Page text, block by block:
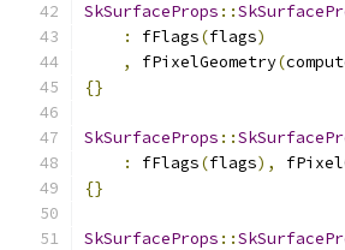
SkSurfaceProps ::
:
fFlags(flags)
,
fPixelGeometry(
{}
SkSurfaceProps ::
:
fFlags(flags),
{}
SkSurfaceProps ::